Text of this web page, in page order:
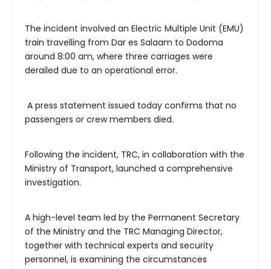
The incident involved an Electric Multiple Unit (EMU)
train travelling from Dar es Salaam to Dodoma
around 8:00 am, where three carriages were
derailed due to an operational error.
A press statement issued today confirms that no
passengers or crew members died.
Following the incident, TRC, in collaboration with the
Ministry of Transport, launched a comprehensive
investigation.
A high-level team led by the Permanent Secretary
of the Ministry and the TRC Managing Director,
together with technical experts and security
personnel, is examining the circumstances